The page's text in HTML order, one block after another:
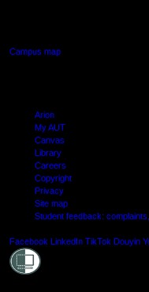
Campus map
Arion
My AUT
Canvas
Library
Careers
Copyright
Privacy
Site map
Student feedback:
Facebook LinkedIn TikTok Douyin